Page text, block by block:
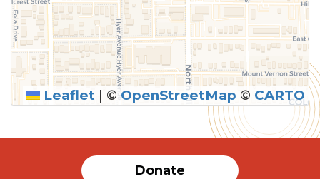
Leaflet | © OpenStreetMap © CARTO
Donate